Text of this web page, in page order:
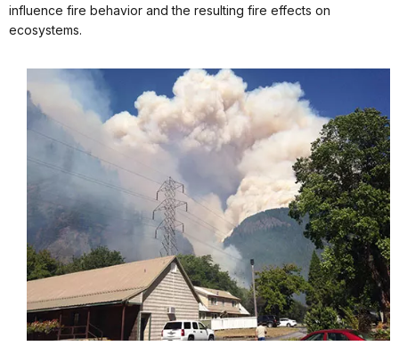
influence fire behavior and the resulting fire effects on
ecosystems.